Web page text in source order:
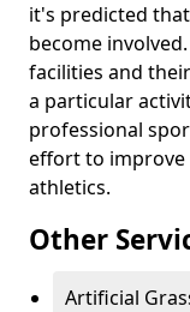
it's predicted
become
facilities and
a particular
professional
effort to improve
athletics.
Other
Artificial